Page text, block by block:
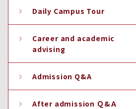
Daily Campus Tour
Career and academic
advising
Admission Q&A
After admission Ｑ&Ａ